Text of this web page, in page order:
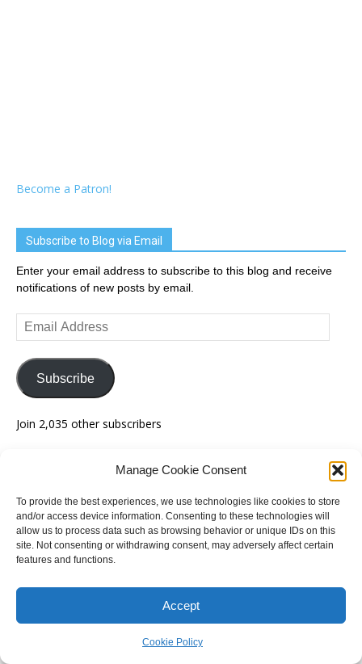
Manage Cookie Consent
To provide the best experiences, we use technologies like cookies to store
and/or access device information. Consenting to these technologies will
allow us to process data such as browsing behavior or unique IDs on this
site. Not consenting or withdrawing consent, may adversely affect certain
features and functions.
Accept
Cookie Policy
Become a Patron!
Subscribe to Blog via Email
Enter your email address to subscribe to this blog and receive
notifications of new posts by email.
Email
Address
Subscribe
Join 2,035 other subscribers
Federal election guide expanded with 18 new guides
The end of group voting tickets – bill revealed
How might votes turn into seats in Victoria?
SA final federal redistribution announced